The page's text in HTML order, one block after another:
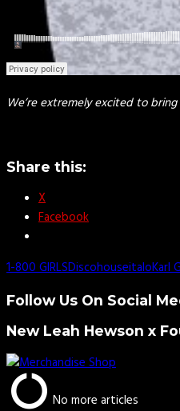
We’re extremely excited to
Share this:
X
Facebook
1-800 GIRLSDiscohouseitaloKarl
Follow Us On Social
New Leah Hewson x
No more articles